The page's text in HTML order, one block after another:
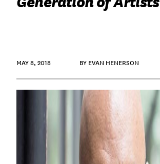
MAY 8, 2018 BY EVAN HENERSON